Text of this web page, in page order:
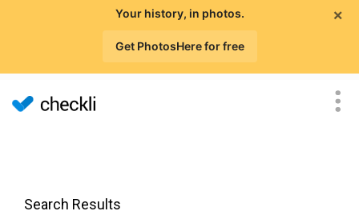
×
Your history, in photos.
Get PhotosHere for free
Search Results